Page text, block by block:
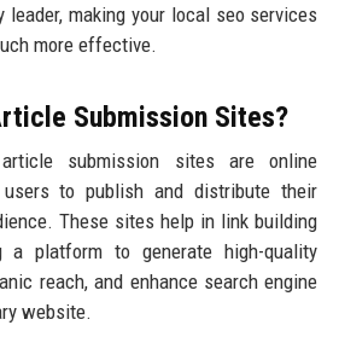
making your local seo services
more effective.
Submission Sites?
submission sites are online
to publish and distribute their
These sites help in link building
a platform to generate high-quality
reach, and enhance search engine
website.